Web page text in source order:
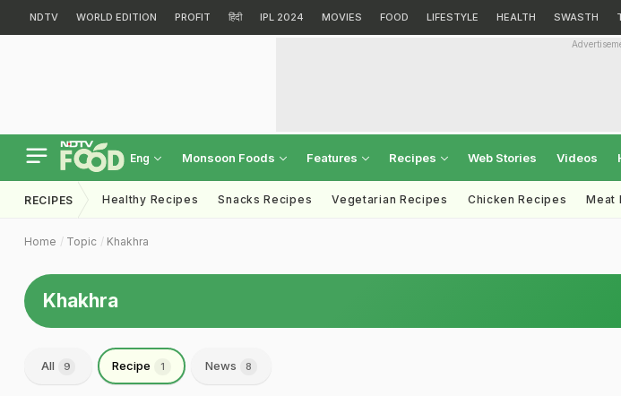
NDTV WORLD EDITION PROFIT हिंदी IPL 2024 MOVIES FOOD LIFESTYLE HEALTH SWASTH
Eng Monsoon Foods Features Recipes Web Stories Videos
RECIPES Healthy Recipes Snacks Recipes Vegetarian Recipes Chicken Recipes Meat
Home Topic Khakhra
Khakhra
All 9 Recipe 1 News 8